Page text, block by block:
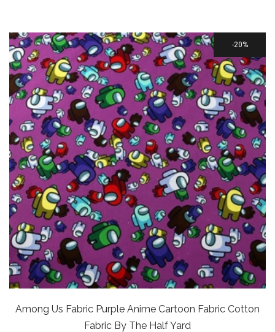
20%
Among Us Fabric Purple Anime Cartoon Fabric Cotton
Fabric By The Half Yard